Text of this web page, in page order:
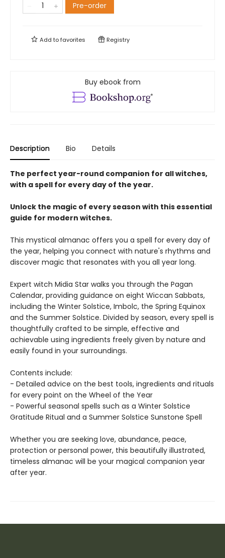
Pre-order
Add tofavorites Registry
Buy ebook from
Description Bio Details
The perfect year-round companion for all witches,
with a spell for every day of the year.
Unlock the magic of every season with this essential
guide for modern witches.
This mystical almanac offers you a spell for every day of
the year, helping you connect with nature's rhythms and
discover magic that resonates with you all year long.
Expert witch Midia Star walks you through the Pagan
Calendar, providing guidance on eight Wiccan Sabbats,
including the Winter Solstice, Imbolc, the Spring Equinox
and the Summer Solstice. Divided by season, every spell is
thoughtfully crafted to be simple, effective and
achievable using ingredients freely given by nature and
easily found in your surroundings.
Contents include:
- Detailed advice on the best tools, ingredients and rituals
for every point on the Wheel of the Year
- Powerful seasonal spells such as a Winter Solstice
Gratitude Ritual and a Summer Solstice Sunstone Spell
Whether you are seeking love, abundance, peace,
protection or personal power, this beautifully illustrated,
timeless almanac will be your magical companion year
after year.